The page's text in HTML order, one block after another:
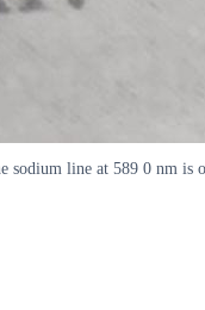
sodium line at 589 0 nm is